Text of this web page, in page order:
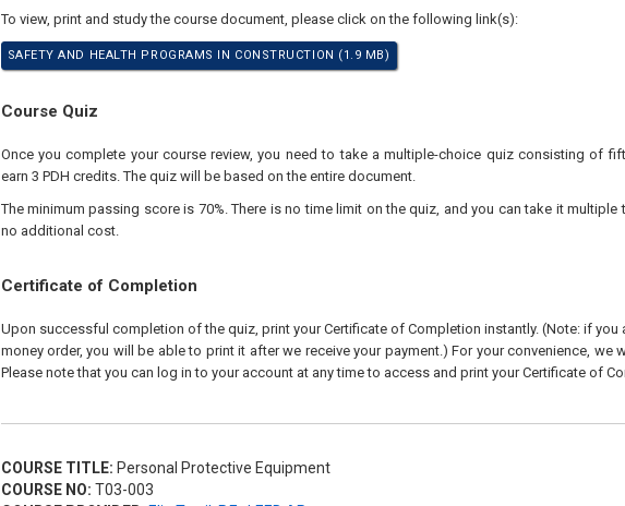
To view, print and study the course document, please click on the following link(s):
SAFETY AND HEALTH PROGRAMS IN CONSTRUCTION (1.9 MB)
Course Quiz
Once you complete your course review, you need to take a multiple-choice quiz consisting of
earn 3 PDH credits. The quiz will be based on the entire document.
The minimum passing score is 70%. There is no time limit on the quiz, and you can take it
no additional cost.
Certificate of Completion
Upon successful completion of the quiz, print your Certificate of Completion instantly. (Note: if you
money order, you will be able to print it after we receive your payment.) For your convenience, we
Please note that you can log in to your account at any time to access and print your Certificate of
COURSE TITLE: Personal Protective Equipment
COURSE NO: T03-003